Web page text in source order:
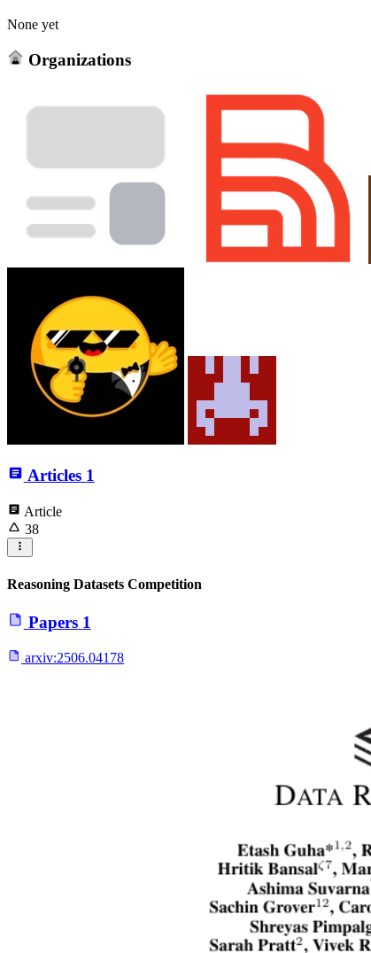
None yet
Organizations
Articles 1
Article
38
Reasoning Datasets Competition
Papers 1
arxiv:2506.04178